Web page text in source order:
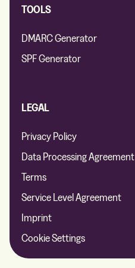
TOOLS
DMARC Generator
SPF Generator
LEGAL
Privacy Policy
Data Processing Agreement
Terms
Service Level Agreement
Imprint
Cookie Settings